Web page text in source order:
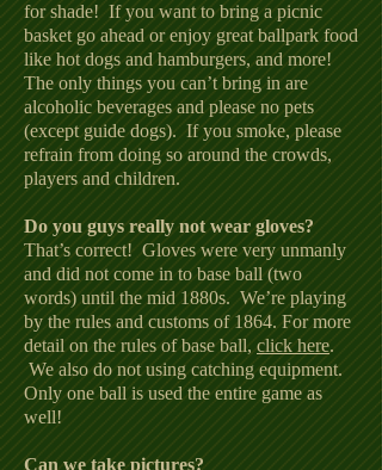
for shade! If you want to bring a picnic
basket go ahead or enjoy great ballpark food
like hot dogs and hamburgers, and more!
The only things you can’t bring in are
alcoholic beverages and please no pets
(except guide dogs). If you smoke, please
refrain from doing so around the crowds,
players and children.
Do you guys really not wear gloves?
That’s correct! Gloves were very unmanly
and did not come in to base ball (two
words) until the mid 1880s. We’re playing
by the rules and customs of 1864. For more
detail on the rules of base ball, click here.
We also do not using catching equipment.
Only one ball is used the entire game as
well!
Can we take pictures?